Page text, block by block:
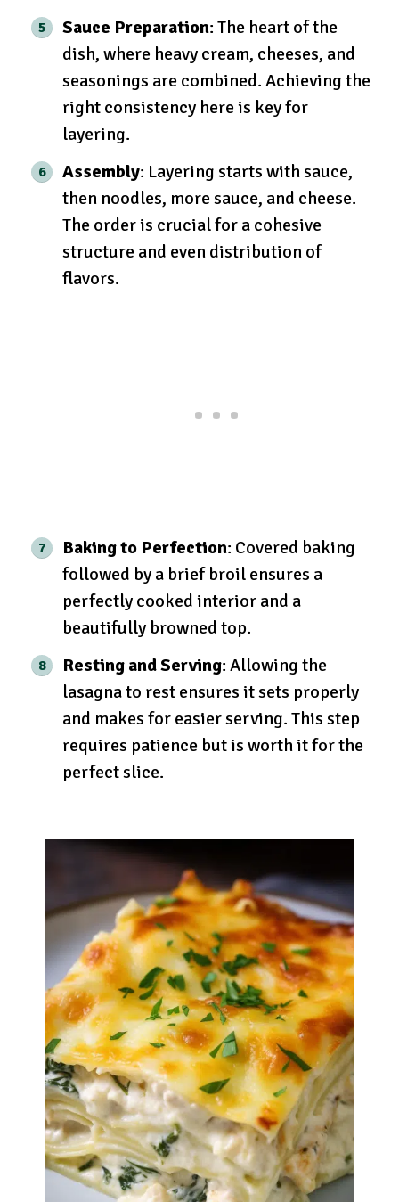
Sauce Preparation: The heart of the
dish, where heavy cream, cheeses, and
seasonings are combined. Achieving the
right consistency here is key for
layering.
Assembly: Layering starts with sauce,
then noodles, more sauce, and cheese.
The order is crucial for a cohesive
structure and even distribution of
flavors.
Baking to Perfection: Covered baking
followed by a brief broil ensures a
perfectly cooked interior and a
beautifully browned top.
Resting and Serving: Allowing the
lasagna to rest ensures it sets properly
and makes for easier serving. This step
requires patience but is worth it for the
perfect slice.